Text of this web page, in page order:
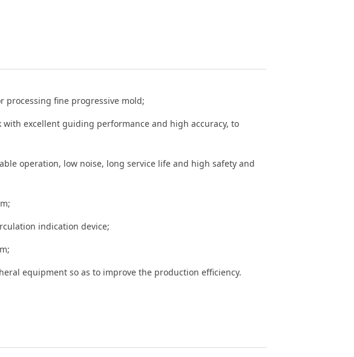
processing fine progressive mold;
excellent guiding performance and high accuracy, to
operation, low noise, long service life and high safety and
indication device;
equipment so as to improve the production efficiency.